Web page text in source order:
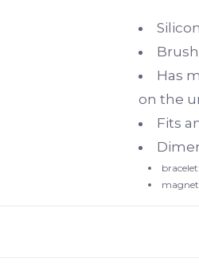
Has
on the
Fits